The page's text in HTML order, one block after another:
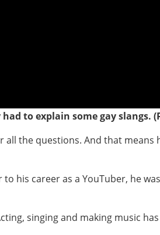
to explain some gay slangs.
the questions. And that
his career as a YouTuber, he
singing and making music